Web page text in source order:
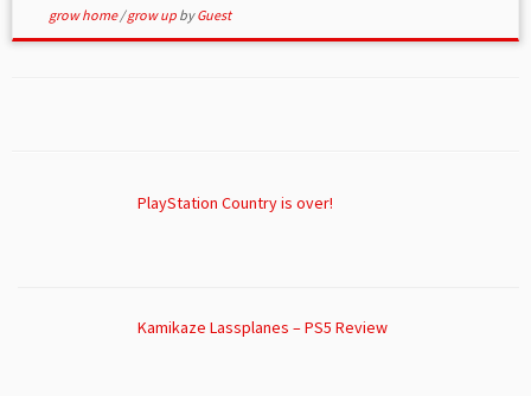
grow home/grow up byGuest
PlayStation Country is over!
Kamikaze Lassplanes – PS5 Review